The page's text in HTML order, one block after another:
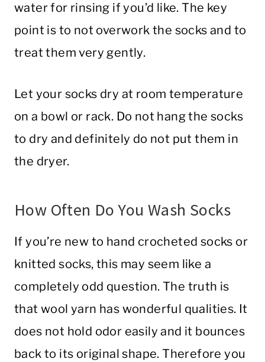
water for rinsing if you’d like. The key
point is to not overwork the socks and to
treat them very gently.
Let your socks dry at room temperature
on a bowl or rack. Do not hang the socks
to dry and definitely do not put them in
the dryer.
How Often Do You Wash Socks
If you’re new to hand crocheted socks or
knitted socks, this may seem like a
completely odd question. The truth is
that wool yarn has wonderful qualities. It
does not hold odor easily and it bounces
back to its original shape. Therefore you